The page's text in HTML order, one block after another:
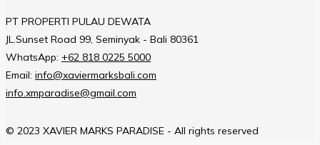
PT PROPERTI PULAU DEWATA
JL.Sunset Road 99, Seminyak - Bali 80361
WhatsApp: +62 818 0225 5000
Email: info@xaviermarksbali.com
info.xmparadise@gmail.com
© 2023 XAVIER MARKS PARADISE - All rights reserved